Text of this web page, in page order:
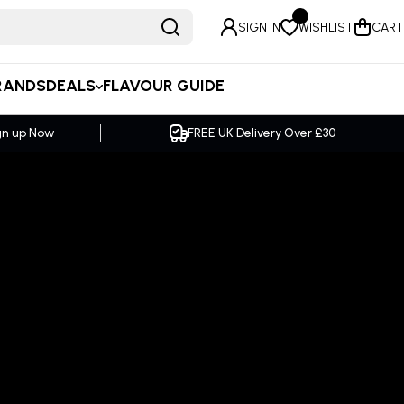
DEALS FLAVOUR GUIDE
SIGN IN WISHLIST CART
£30 SAME DAY Dispatch Order by 2pm